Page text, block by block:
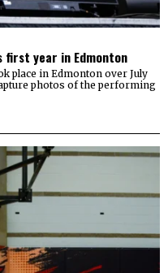
first year in Edmonton
place in Edmonton over July
photos of the performing